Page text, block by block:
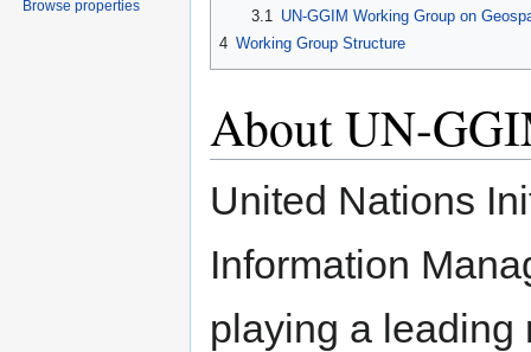
3.1 UN-GGIM Working Group on
4 Working Group Structure
About UN-
United Nations
Information
playing a leading
Browse properties